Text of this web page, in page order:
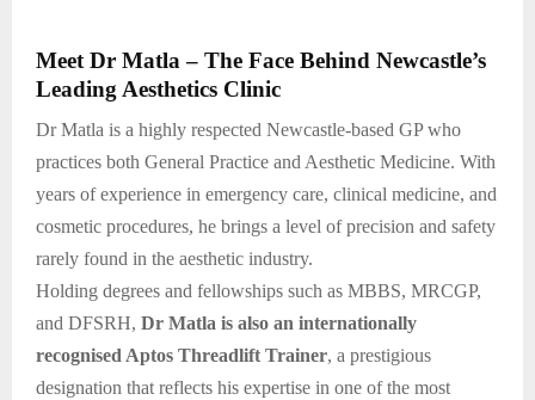
Meet Dr Matla – The Face Behind Newcastle’s
Leading Aesthetics Clinic
Dr Matla is a highly respected Newcastle-based GP who
practices both General Practice and Aesthetic Medicine. With
years of experience in emergency care, clinical medicine, and
cosmetic procedures, he brings a level of precision and safety
rarely found in the aesthetic industry.
Holding degrees and fellowships such as MBBS, MRCGP,
and DFSRH, Dr Matla is also an internationally
recognised Aptos Threadlift Trainer, a prestigious
designation that reflects his expertise in one of the most